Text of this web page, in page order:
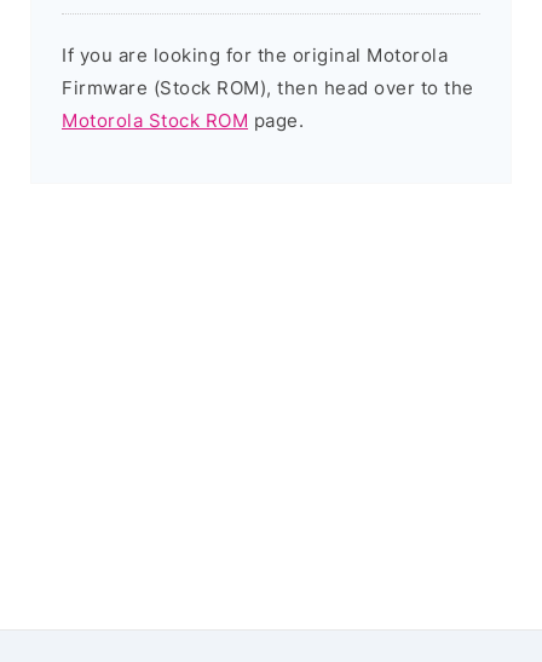
If you are looking for the original Motorola
Firmware (Stock ROM), then head over to the
Motorola Stock ROM page.